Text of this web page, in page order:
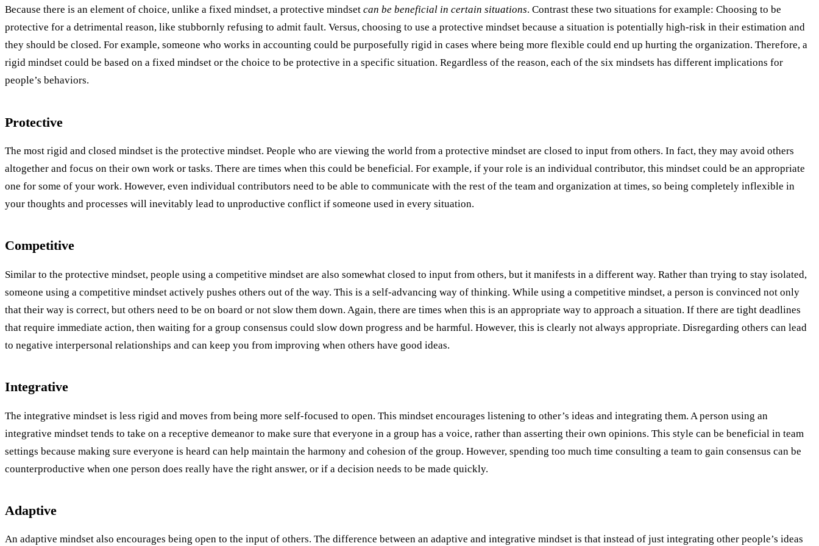
Because there is an element of choice, unlike a fixed mindset, a protective mindset can be beneficial in certain situations. Contrast these two situations for example: Choosing to be
protective for a detrimental reason, like stubbornly refusing to admit fault. Versus, choosing to use a protective mindset because a situation is potentially high-risk in their estimation and
they should be closed. For example, someone who works in accounting could be purposefully rigid in cases where being more flexible could end up hurting the organization. Therefore, a
rigid mindset could be based on a fixed mindset or the choice to be protective in a specific situation. Regardless of the reason, each of the six mindsets has different implications for
people’s behaviors.
Protective
The most rigid and closed mindset is the protective mindset. People who are viewing the world from a protective mindset are closed to input from others. In fact, they may avoid others
altogether and focus on their own work or tasks. There are times when this could be beneficial. For example, if your role is an individual contributor, this mindset could be an appropriate
one for some of your work. However, even individual contributors need to be able to communicate with the rest of the team and organization at times, so being completely inflexible in
your thoughts and processes will inevitably lead to unproductive conflict if someone used in every situation.
Competitive
Similar to the protective mindset, people using a competitive mindset are also somewhat closed to input from others, but it manifests in a different way. Rather than trying to stay isolated,
someone using a competitive mindset actively pushes others out of the way. This is a self-advancing way of thinking. While using a competitive mindset, a person is convinced not only
that their way is correct, but others need to be on board or not slow them down. Again, there are times when this is an appropriate way to approach a situation. If there are tight deadlines
that require immediate action, then waiting for a group consensus could slow down progress and be harmful. However, this is clearly not always appropriate. Disregarding others can lead
to negative interpersonal relationships and can keep you from improving when others have good ideas.
Integrative
The integrative mindset is less rigid and moves from being more self-focused to open. This mindset encourages listening to other’s ideas and integrating them. A person using an
integrative mindset tends to take on a receptive demeanor to make sure that everyone in a group has a voice, rather than asserting their own opinions. This style can be beneficial in team
settings because making sure everyone is heard can help maintain the harmony and cohesion of the group. However, spending too much time consulting a team to gain consensus can be
counterproductive when one person does really have the right answer, or if a decision needs to be made quickly.
Adaptive
An adaptive mindset also encourages being open to the input of others. The difference between an adaptive and integrative mindset is that instead of just integrating other people’s ideas